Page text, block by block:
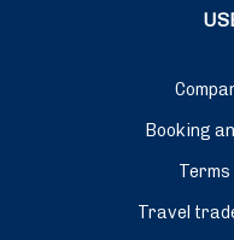
Booking
Travel